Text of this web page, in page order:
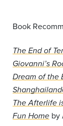
Book
The End of
Giovanni’s
Dream of the
The Afterlife
Fun Home by